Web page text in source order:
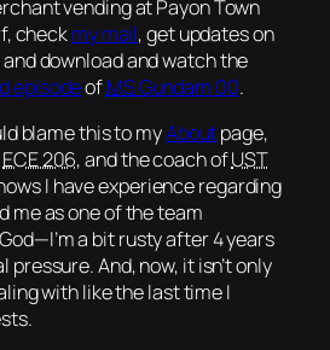
vending at Payon Town
checkmy mail, get updates on
download and watch the
episodeofMSGundam 00.
blame this to myAboutpage,
ECE 206, and the coach ofUST
I have experience regarding
me as one of the team
a bit rusty after 4 years
And, now, it isn’t only
with like the last time I